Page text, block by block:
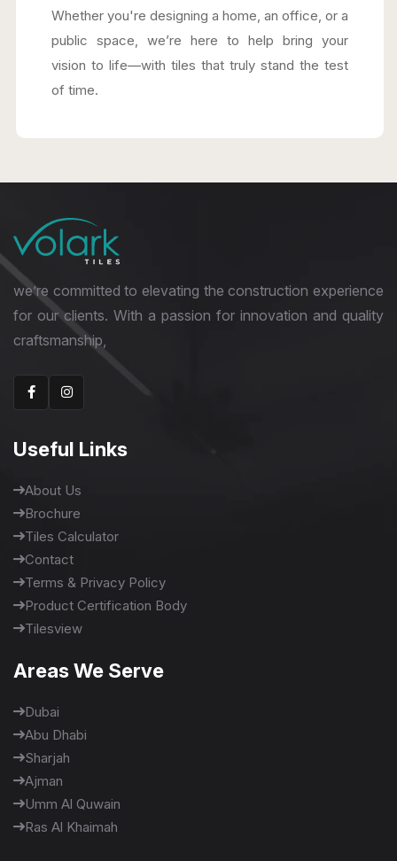
Whether you're designing a home, an office, or a
public space, we’re here to help bring your
vision to life—with tiles that truly stand the test
of time.
we’re committed to elevating the construction experience
for our clients. With a passion for innovation and quality
craftsmanship,
Useful Links
About Us
Brochure
Tiles Calculator
Contact
Terms & Privacy Policy
Product Certification Body
Tilesview
Areas We Serve
Dubai
Abu Dhabi
Sharjah
Ajman
Umm Al Quwain
Ras Al Khaimah